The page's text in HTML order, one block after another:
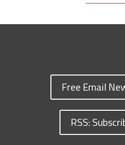
Free Email
RSS: